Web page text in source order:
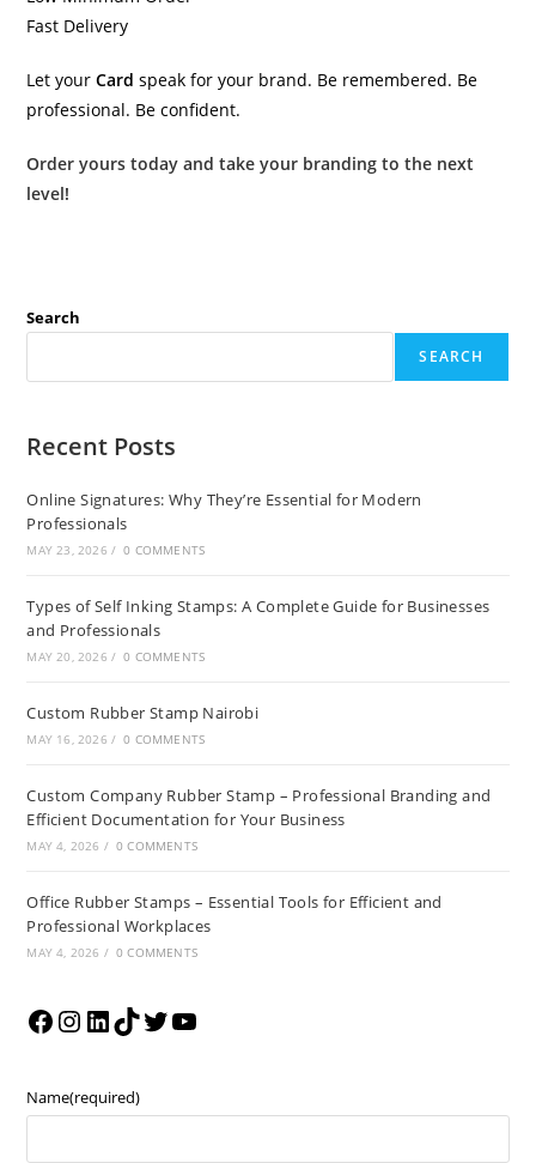
Fast Delivery
Let yourCard speak for your brand. Be remembered. Be
professional. Be confident.
Order yours today and take your branding to the next
level!
Search
SEARCH
Recent Posts
Online Signatures: Why They’re Essential for Modern
Professionals
MAY 23, 2026 / 0 COMMENTS
Types of Self Inking Stamps: A Complete Guide for Businesses
and Professionals
MAY 20, 2026 / 0 COMMENTS
Custom Rubber Stamp Nairobi
MAY 16, 2026 / 0 COMMENTS
Custom Company Rubber Stamp – Professional Branding and
Efficient Documentation for Your Business
MAY 4, 2026 / 0 COMMENTS
Office Rubber Stamps – Essential Tools for Efficient and
Professional Workplaces
MAY 4, 2026 / 0 COMMENTS
Name(required)